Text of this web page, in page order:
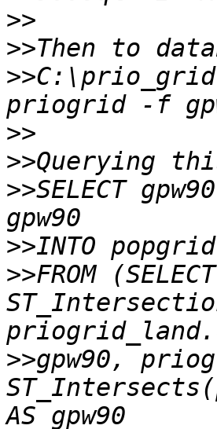
>>
>>
>>
>>
>>
>>SELECT
>>
>>FROM
>>gpw90,